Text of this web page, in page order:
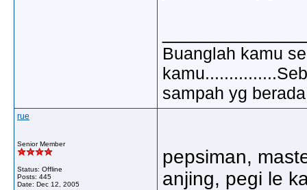
Buanglah kamu
sampah yg
rue
Senior Member
Status: Offline
Posts: 445
Date: Dec 12, 2005
pepsiman,
anjing, pegi le